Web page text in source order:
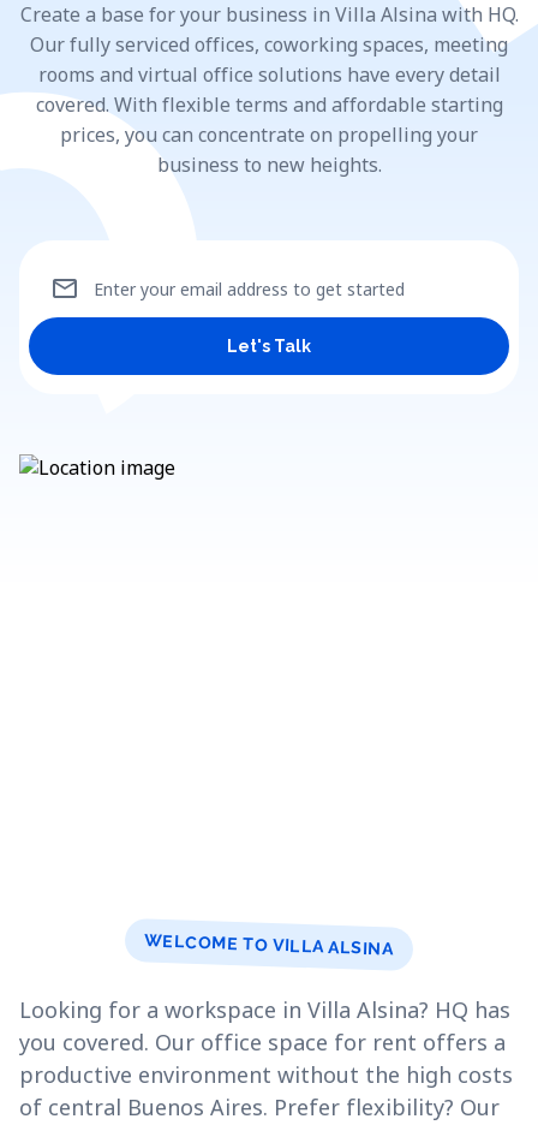
Create a base for your business in Villa Alsina with HQ.
Our fully serviced offices, coworking spaces, meeting
rooms and virtual office solutions have every detail
covered. With flexible terms and affordable starting
prices, you can concentrate on propelling your
business to new heights.
Enter your email address to get started
mail
Let's Talk
WELCOME TO VILLA ALSINA
Looking for a workspace in Villa Alsina? HQ has
you covered. Our office space for rent offers a
productive environment without the high costs
of central Buenos Aires. Prefer flexibility? Our